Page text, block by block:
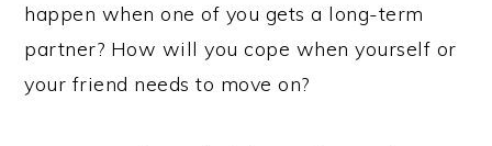
happen when one of you gets a long-term
partner? How will you cope when yourself or
your friend needs to move on?